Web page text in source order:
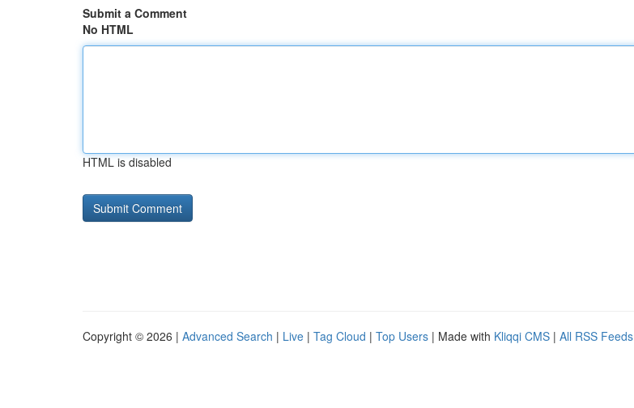
Submit a Comment
No HTML
HTML is disabled
Copyright © 2026 | Advanced Search | Live | Tag Cloud | Top Users | Made with Kliqqi CMS | All RSS Feeds